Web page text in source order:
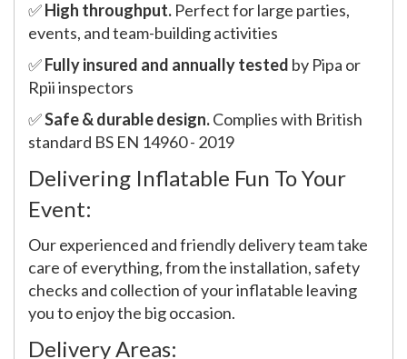
✅High throughput. Perfect for large parties,
events, and team-building activities
✅Fully insured and annually tested by Pipa or
Rpii inspectors
✅Safe & durable design.Complies with British
standard BS EN 14960 - 2019
Delivering Inflatable Fun To Your
Event:
Our experienced and friendly delivery team take
care of everything, from the installation, safety
checks and collection of your inflatable leaving
you to enjoy the big occasion.
Delivery Areas: